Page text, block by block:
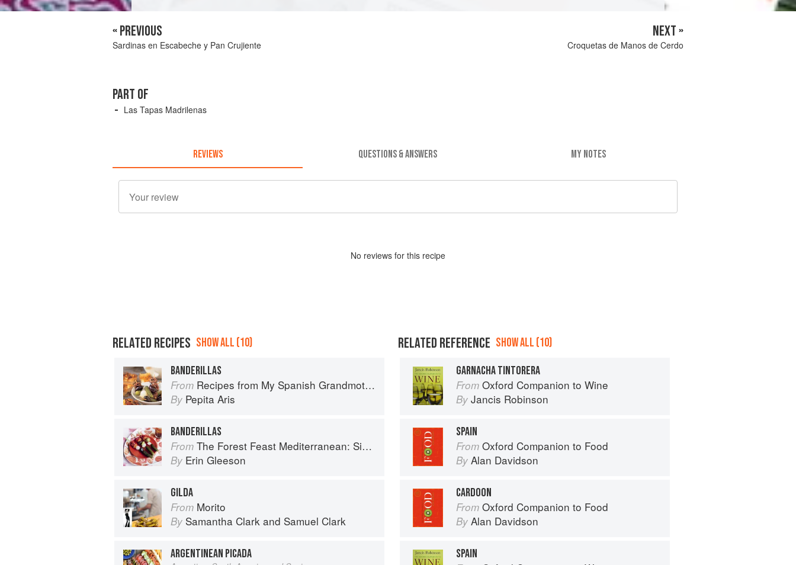
« PREVIOUS
Sardinas en Escabeche y Pan Crujiente
NEXT »
Croquetas de Manos de Cerdo
PART OF
Las Tapas Madrilenas
REVIEWS QUESTIONS & ANSWERS MY NOTES
No reviews for this recipe
RELATED RECIPES SHOW ALL (10)
BANDERILLAS
From Recipes from My Spanish Grandmother: The Real Taste of Spain in 150 Traditional Dishes
By Pepita Aris
BANDERILLAS
From The Forest Feast Mediterranean: Simple Vegetarian Recipes Inspired by My Travels
By Erin Gleeson
GILDA
From Morito
By Samantha Clark and Samuel Clark
ARGENTINEAN PICADA
RELATED REFERENCE SHOW ALL (10)
GARNACHA TINTORERA
From Oxford Companion to Wine
By Jancis Robinson
SPAIN
From Oxford Companion to Food
By Alan Davidson
CARDOON
From Oxford Companion to Food
By Alan Davidson
SPAIN